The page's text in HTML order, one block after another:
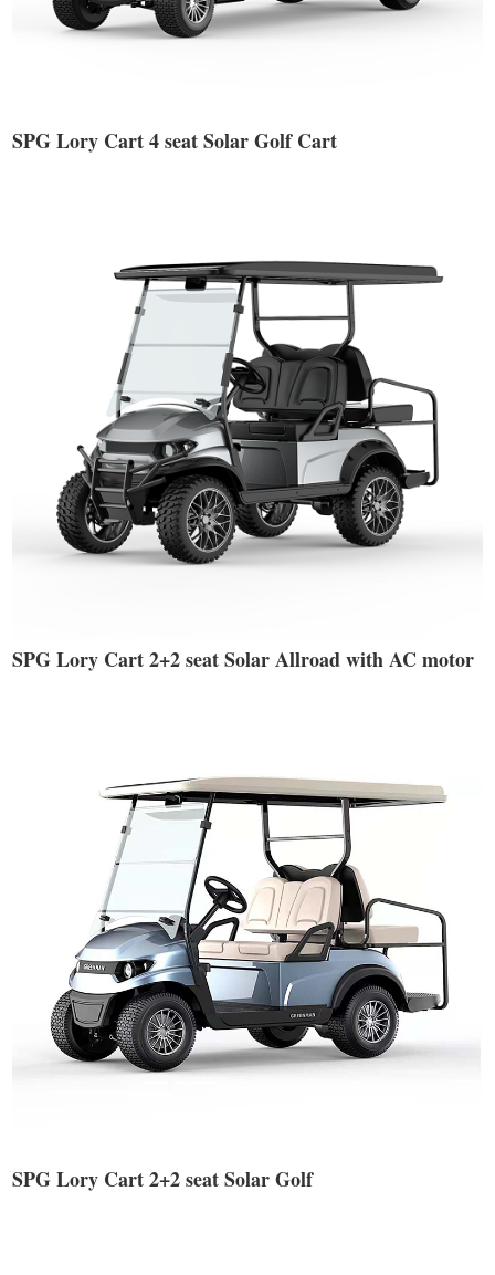
SPG Lory Cart 4 seat Solar Golf Cart
SPG Lory Cart 2+2 seat Solar Allroad with AC motor
SPG Lory Cart 2+2 seat Solar Golf